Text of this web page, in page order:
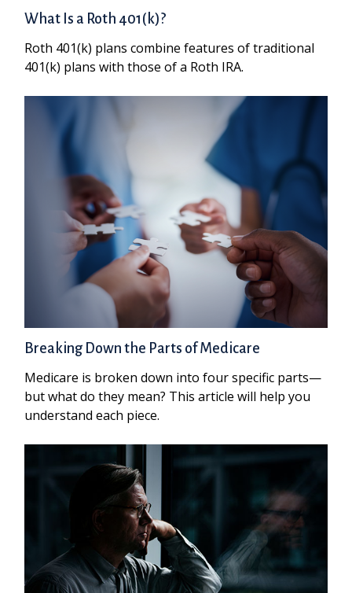
What Is a Roth 401(k)?
Roth 401(k) plans combine features of traditional
401(k) plans with those of a Roth IRA.
Breaking Down the Parts of Medicare
Medicare is broken down into four specific parts—
but what do they mean? This article will help you
understand each piece.